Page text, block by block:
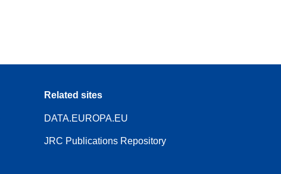
Related sites
DATA.EUROPA.EU
JRC Publications Repository